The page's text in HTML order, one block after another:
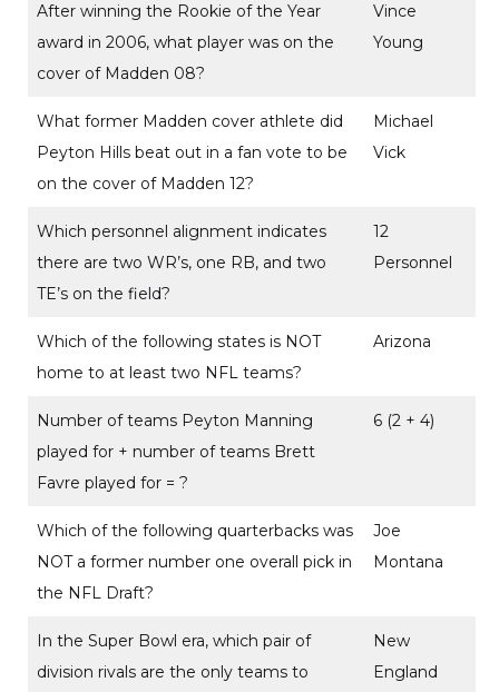
After winning the Rookie of the Year
award in 2006, what player was on the
cover of Madden 08?
Vince
Young
What former Madden cover athlete did
Peyton Hills beat out in a fan vote to be
on the cover of Madden 12?
Michael
Vick
Which personnel alignment indicates
there are two WR’s, one RB, and two
TE’s on the field?
12
Personnel
Which of the following states is NOT
home to at least two NFL teams?
Arizona
Number of teams Peyton Manning
played for + number of teams Brett
Favre played for = ?
6 (2 + 4)
Which of the following quarterbacks was
NOT a former number one overall pick in
the NFL Draft?
Joe
Montana
In the Super Bowl era, which pair of
division rivals are the only teams to
New
England